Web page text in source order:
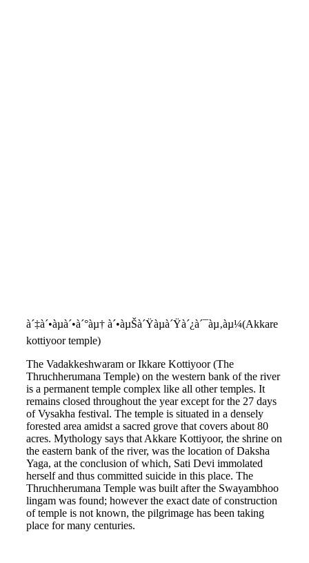
à´‡à´•àµà´•à´°àµ† à´•àµŠà´Ÿàµà´Ÿà´¿à´¯àµ‚àµ¼(Akkare
kottiyoor temple)
The Vadakkeshwaram or Ikkare Kottiyoor (The
Thruchherumana Temple) on the western bank of the river
is a permanent temple complex like all other temples. It
remains closed throughout the year except for the 27 days
of Vysakha festival. The temple is situated in a densely
forested area amidst a sacred grove that covers about 80
acres. Mythology says that Akkare Kottiyoor, the shrine on
the eastern bank of the river, was the location of Daksha
Yaga, at the conclusion of which, Sati Devi immolated
herself and thus committed suicide in this place. The
Thruchherumana Temple was built after the Swayambhoo
lingam was found; however the exact date of construction
of temple is not known, the pilgrimage has been taking
place for many centuries.